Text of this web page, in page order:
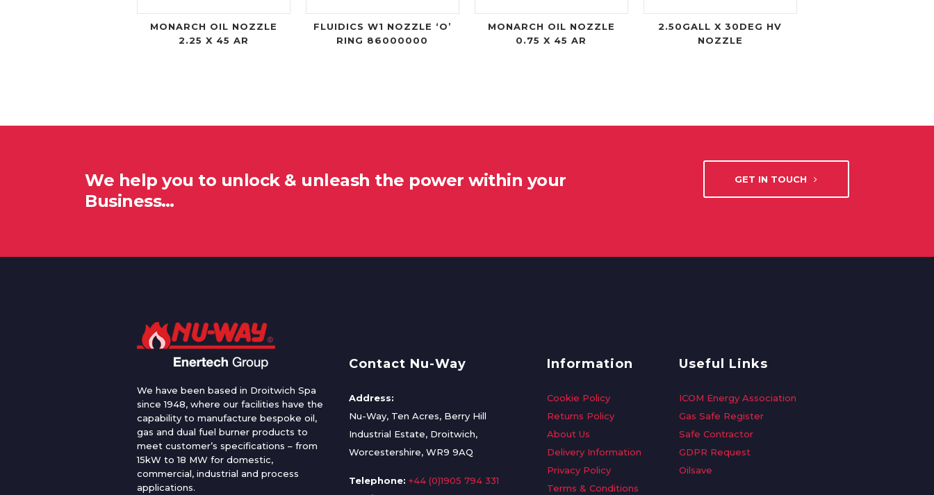
MONARCH OIL NOZZLE
2.25 X 45 AR
FLUIDICS W1 NOZZLE ‘O’
RING 86000000
MONARCH OIL NOZZLE
0.75 X 45 AR
2.50GALL X 30DEG HV
NOZZLE
We help you to unlock & unleash the power within your
Business…
GET IN TOUCH
We have been based in Droitwich Spa
since 1948, where our facilities have the
capability to manufacture bespoke oil,
gas and dual fuel burner products to
meet customer’s specifications – from
15kW to 18 MW for domestic,
commercial, industrial and process
applications.
Contact Nu-Way
Address:
Nu-Way, Ten Acres, Berry Hill
Industrial Estate, Droitwich,
Worcestershire, WR9 9AQ
Telephone: +44 (0)1905 794 331
Information
Cookie Policy
Returns Policy
About Us
Delivery Information
Privacy Policy
Terms & Conditions
Useful Links
ICOM Energy Association
Gas Safe Register
Safe Contractor
GDPR Request
Oilsave